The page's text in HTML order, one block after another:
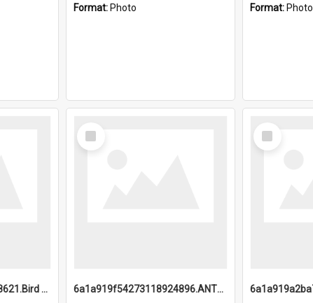
Format: Photo Format: Photo
6a1a9b21045c3947578621.Bird Midnight Pano.jpg
Select
Item
6a1a919f54273118924896.ANTZ0216_1.mp4
Select
Item